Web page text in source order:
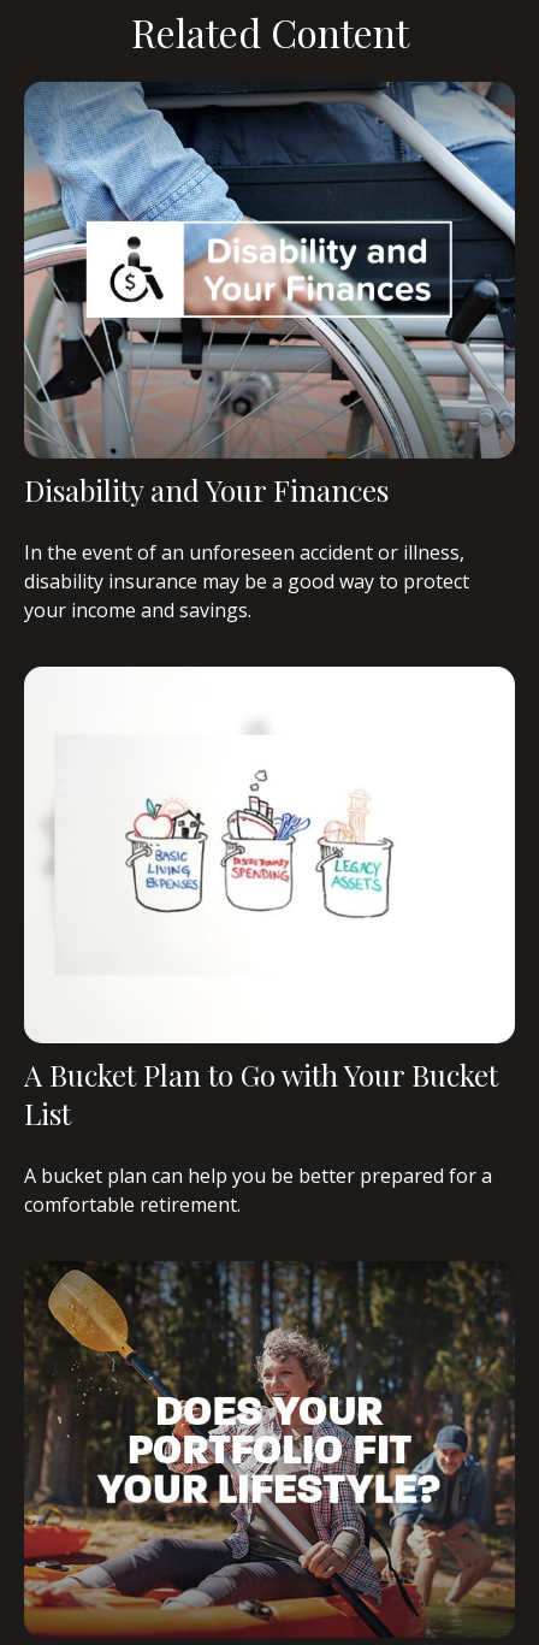
Related Content
Disability and Your Finances
In the event of an unforeseen accident or illness,
disability insurance may be a good way to protect
your income and savings.
A Bucket Plan to Go with Your Bucket
List
A bucket plan can help you be better prepared for a
comfortable retirement.